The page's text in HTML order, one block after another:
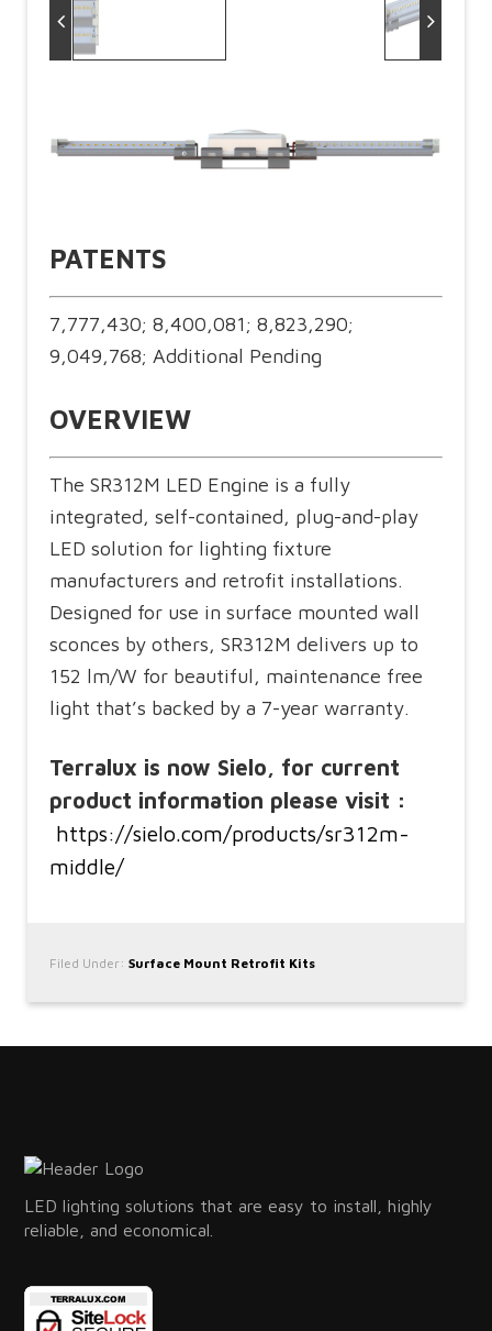
PATENTS
7,777,430; 8,400,081; 8,823,290;
9,049,768; Additional Pending
OVERVIEW
The SR312M LED Engine is a fully
integrated, self-contained, plug-and-play
LED solution for lighting fixture
manufacturers and retrofit installations.
Designed for use in surface mounted wall
sconces by others, SR312M delivers up to
152 lm/W for beautiful, maintenance free
light that’s backed by a 7-year warranty.
Terralux is now Sielo, for current
product information please visit :
https://sielo.com/products/sr312m-
middle/
Filed Under:Surface Mount Retrofit Kits
LED lighting solutions that are easy to install, highly
reliable, and economical.